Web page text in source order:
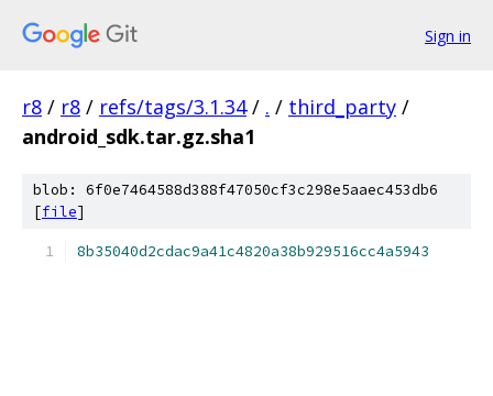
Sign in
r8 / r8 / refs/tags/3.1.34 / . / third_party /
android_sdk.tar.gz.sha1
blob: 6f0e7464588d388f47050cf3c298e5aaec453db6
[file]
8b35040d2cdac9a41c4820a38b929516cc4a5943